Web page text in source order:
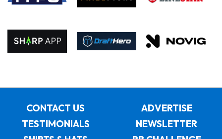
CONTACT US
ADVERTISE
TESTIMONIALS
NEWSLETTER